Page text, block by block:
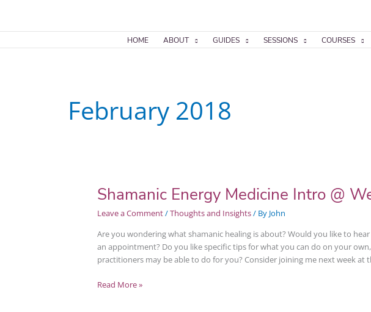
HOME ABOUT GUIDES SESSIONS COURSES
February 2018
Shamanic Energy Medicine Intro @
Leave a Comment/Thoughts and Insights/ By John
Are you wondering what shamanic healing is about? Would you like to
an appointment? Do you like specific tips for what you can do on your
practitioners may be able to do for you? Consider joining me next week at
Shamanic
Medicine
Intro
Wellville
Read More »